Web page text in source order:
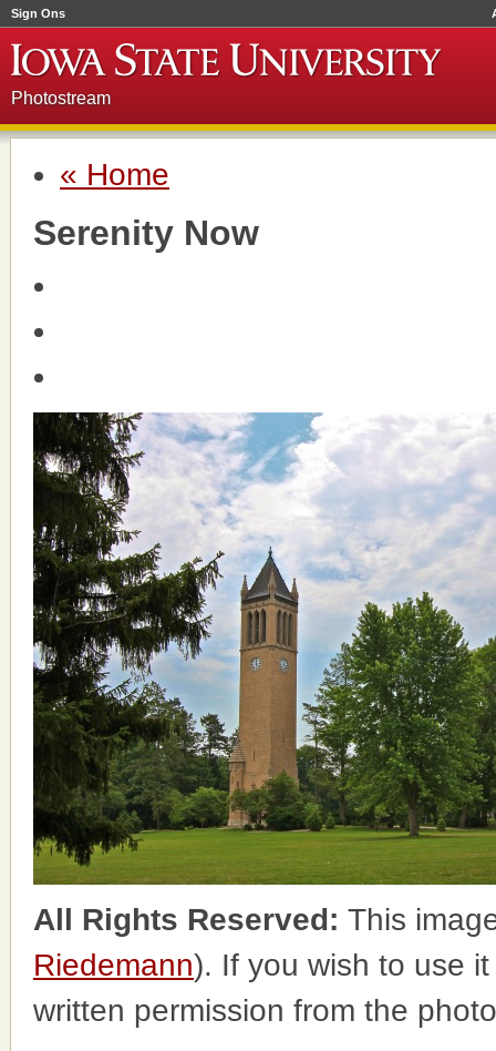
Sign Ons
Photostream
« Home
Serenity Now
All Rights Reserved: This
Riedemann). If you wish to use
written permission from the